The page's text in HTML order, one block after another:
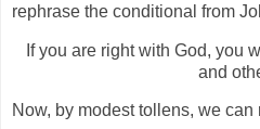
rephrase the conditional from
If you are right with God, you
and
Now, by modest tollens, we can